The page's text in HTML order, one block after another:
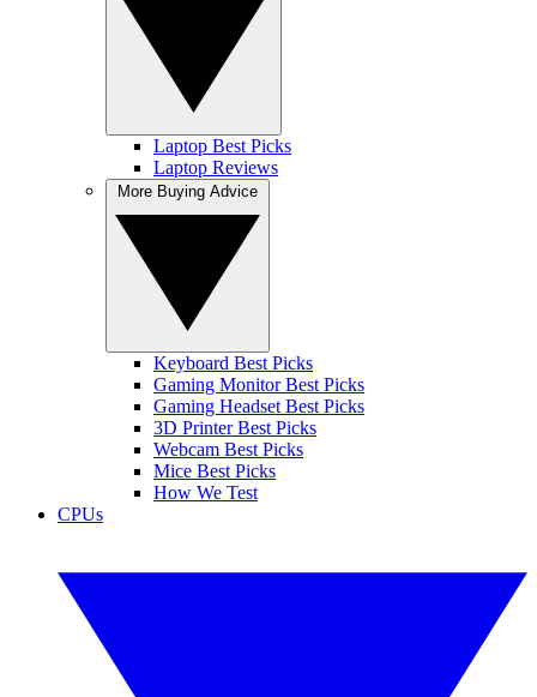
Laptop Best Picks
Laptop Reviews
Keyboard Best Picks
Gaming Monitor Best Picks
Gaming Headset Best Picks
3D Printer Best Picks
Webcam Best Picks
Mice Best Picks
How We Test
CPUs